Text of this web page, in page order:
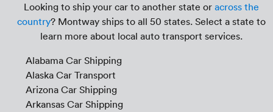
Looking to ship your car to another state or across the
country? Montway ships to all 50 states. Select a state to
learn more about local auto transport services.
Alabama Car Shipping
Alaska Car Transport
Arizona Car Shipping
Arkansas Car Shipping